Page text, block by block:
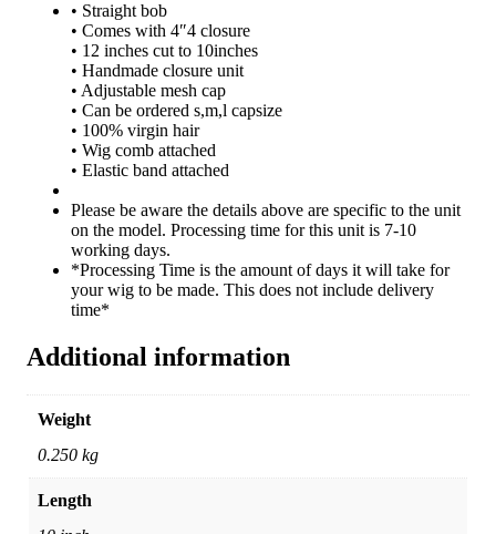
• Straight bob
• Comes with 4″4 closure
• 12 inches cut to 10inches
• Handmade closure unit
• Adjustable mesh cap
• Can be ordered s,m,l capsize
• 100% virgin hair
• Wig comb attached
• Elastic band attached
Please be aware the details above are specific to the unit
on the model. Processing time for this unit is 7-10
working days.
*Processing Time is the amount of days it will take for
your wig to be made. This does not include delivery
time*
Additional information
Weight
0.250 kg
Length